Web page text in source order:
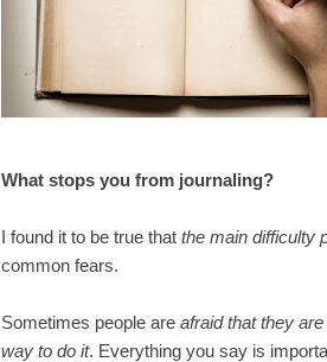
What stops you from journaling?
I found it to be true that the main difficulty
common fears.
Sometimes people are afraid that they
way to do it. Everything you say is